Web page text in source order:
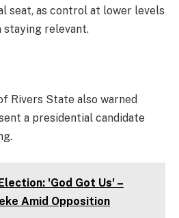
seat, as control at lower levels
staying relevant.
Rivers State also warned
a presidential candidate
'God Got Us' –
Amid Opposition